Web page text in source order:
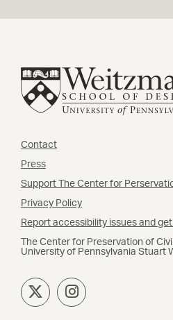
Contact
Press
Support The Center for
Privacy Policy
Report accessibility issues and
The Center for Preservation of
University of Pennsylvania Stuart